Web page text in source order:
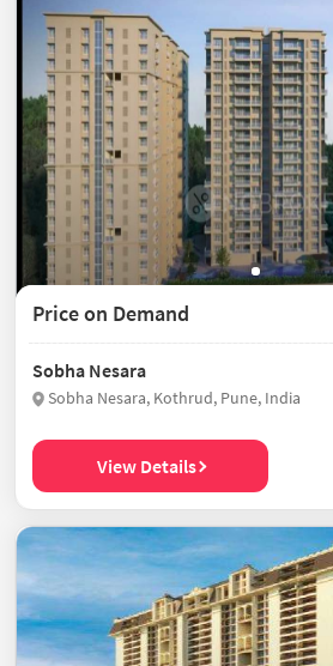
Price on Demand
Sobha Nesara
Sobha Nesara, Kothrud, Pune, India
View Details